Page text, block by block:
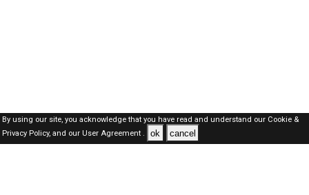
By using our site, you acknowledge that you have read and understand our Cookie &
Privacy Policy,and our User Agreement . ok cancel
SAUDI Jobs Here © 2019-2026 ALL RIGHTS RESERVED